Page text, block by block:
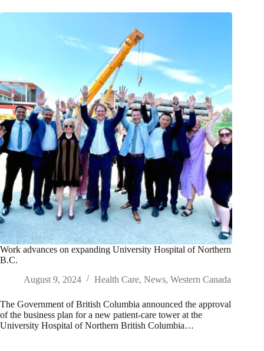
Work advances on expanding University Hospital of Northern
B.C.
August 9, 2024
Health Care News Western Canada
The Government of British Columbia announced the approval
of the business plan for a new patient-care tower at the
University Hospital of Northern British Columbia…